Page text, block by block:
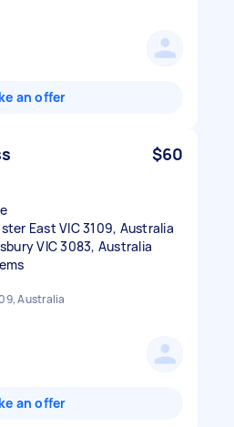
an offer
$60
East VIC 3109, Australia
VIC 3083, Australia
Australia
an offer